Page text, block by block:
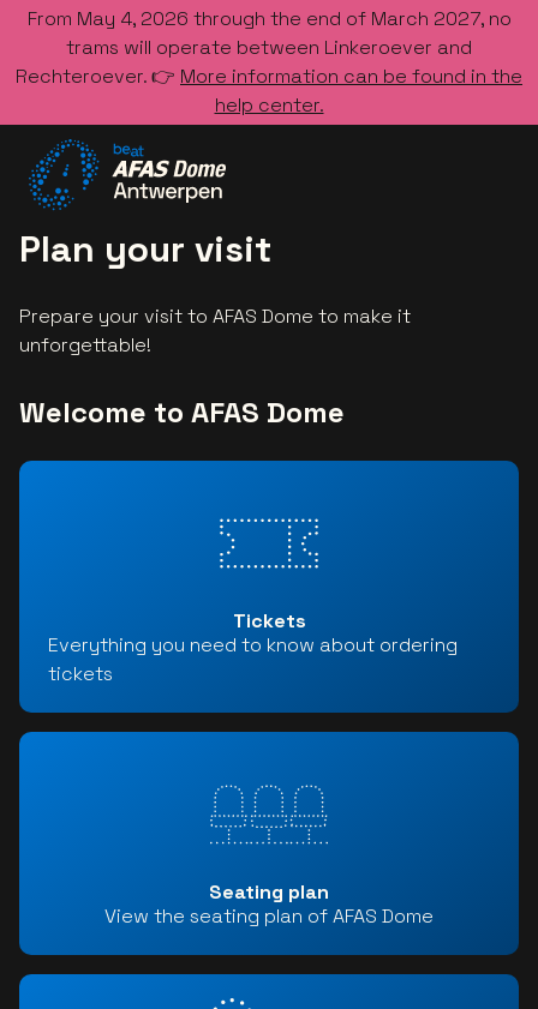
From May 4, 2026 through the end of March 2027, no
trams will operate between Linkeroever and
Rechteroever. 👉 More information can be found in the
help center.
Plan your visit
Prepare your visit to AFAS Dome to make it
unforgettable!
Welcome to AFAS Dome
Tickets
Everything you need to know about ordering
tickets
Seating plan
View the seating plan of AFAS Dome